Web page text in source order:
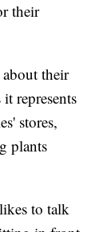
their
about their
represents
stores,
plants
to talk